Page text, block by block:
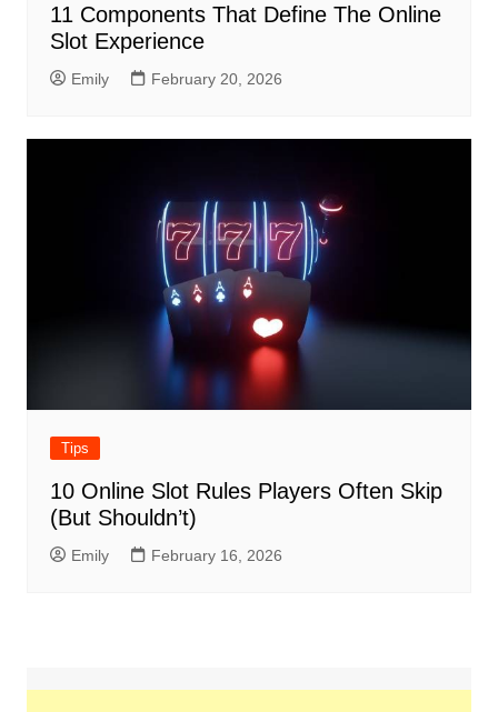
11 Components That Define The Online
Slot Experience
Emily February 20, 2026
Tips
10 Online Slot Rules Players Often Skip
(But Shouldn’t)
Emily February 16, 2026